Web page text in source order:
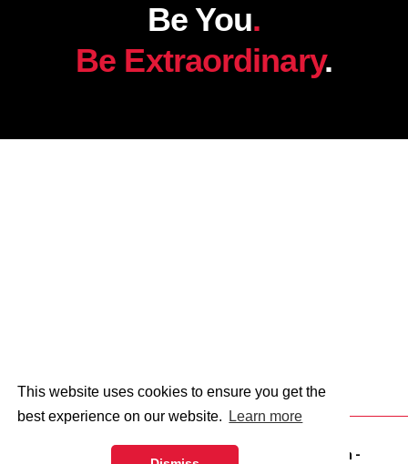
This website uses cookies to ensure you get the
best experience on our website.
Learn more
Be You.
Be Extraordinary.
web design -